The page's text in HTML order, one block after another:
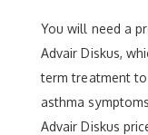
You will need a
Advair Diskus,
term treatment
asthma
Advair Diskus